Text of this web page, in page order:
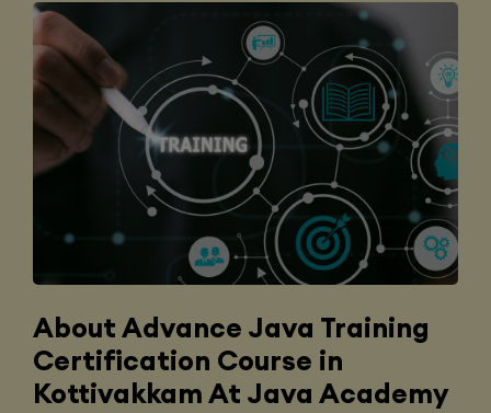
About Advance Java Training
Certification Course in
Kottivakkam At Java Academy